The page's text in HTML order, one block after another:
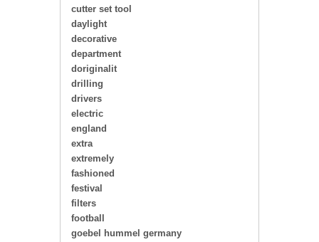
cutter set tool
daylight
decorative
department
doriginalit
drilling
drivers
electric
england
extra
extremely
fashioned
festival
filters
football
goebel hummel germany